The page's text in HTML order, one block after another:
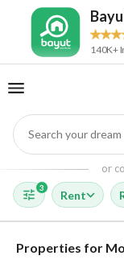
140K+
Search your
or
3
Rent
Properties for